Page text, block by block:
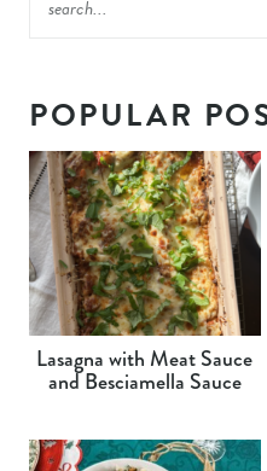
POPULAR
Lasagna with Meat Sauce
and Besciamella Sauce